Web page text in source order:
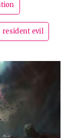
resident evil